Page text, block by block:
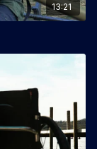
13:21